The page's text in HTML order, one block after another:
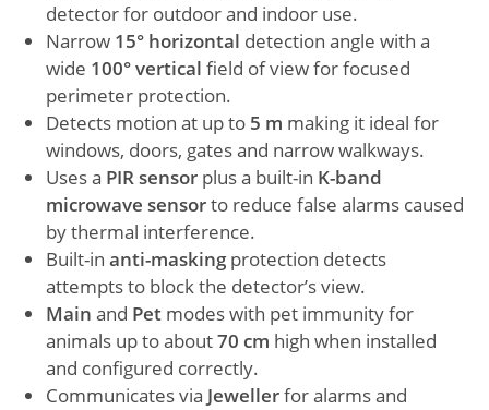
detector for outdoor and indoor use.
Narrow 15° horizontal detection angle with a
wide 100° vertical field of view for focused
perimeter protection.
Detects motion at up to 5 m making it ideal for
windows, doors, gates and narrow walkways.
Uses a PIR sensor plus a built-in K-band
microwave sensorto reduce false alarms caused
by thermal interference.
Built-inanti-maskingprotection detects
attempts to block the detector’s view.
Main and Pet modes with pet immunity for
animals up to about70 cm high when installed
and configured correctly.
Communicates via Jewellerfor alarms and